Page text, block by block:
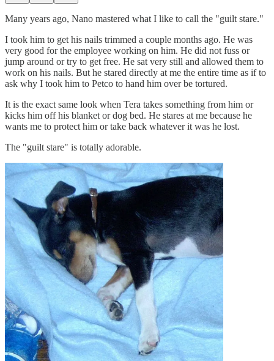
Many years ago, Nano mastered what I like to call the "guilt stare."
I took him to get his nails trimmed a couple months ago. He was
very good for the employee working on him. He did not fuss or
jump around or try to get free. He sat very still and allowed them to
work on his nails. But he stared directly at me the entire time as if to
ask why I took him to Petco to hand him over be tortured.
It is the exact same look when Tera takes something from him or
kicks him off his blanket or dog bed. He stares at me because he
wants me to protect him or take back whatever it was he lost.
The "guilt stare" is totally adorable.